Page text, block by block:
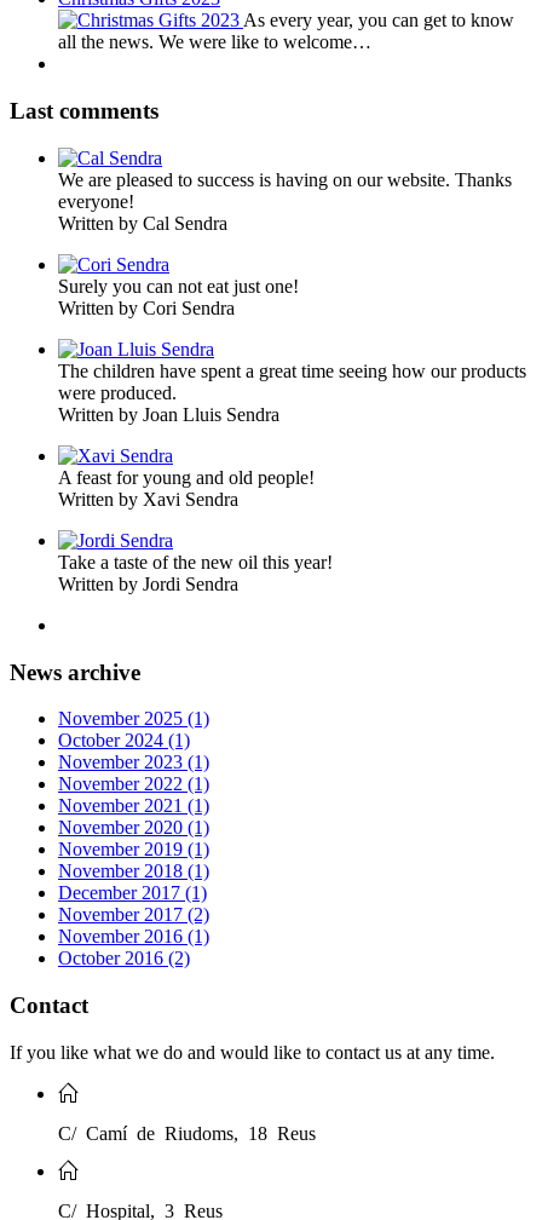
As every year, you can get to know
all the news. We were like to welcome…
Last comments
We are pleased to success is having on our website. Thanks
everyone!
Written by Cal Sendra
Surely you can not eat just one!
Written by Cori Sendra
The children have spent a great time seeing how our products
were produced.
Written by Joan Lluis Sendra
A feast for young and old people!
Written by Xavi Sendra
Take a taste of the new oil this year!
Written by Jordi Sendra
News archive
November 2025 (1)
October 2024 (1)
November 2023 (1)
November 2022 (1)
November 2021 (1)
November 2020 (1)
November 2019 (1)
November 2018 (1)
December 2017 (1)
November 2017 (2)
November 2016 (1)
October 2016 (2)
Contact
If you like what we do and would like to contact us at any time.
C/ Camí de Riudoms, 18 Reus
C/ Hospital, 3 Reus